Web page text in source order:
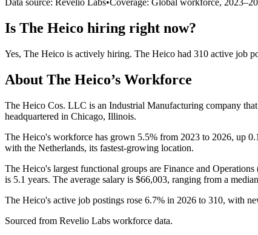
Is The Heico hiring right now?
Yes, The Heico is actively hiring. The Heico had 310 active job
About The Heico’s Workforce
The Heico Cos. LLC is an Industrial Manufacturing company
headquartered in Chicago, Illinois.
The Heico's workforce has grown 5.5% from 2023 to 2026, up
with the Netherlands, its fastest-growing location.
The Heico's largest functional groups are Finance and Operations
is 5.1 years. The average salary is $66,003, ranging from a
The Heico's active job postings rose 6.7% in 2026 to 310, with
Sourced from Revelio Labs workforce data.